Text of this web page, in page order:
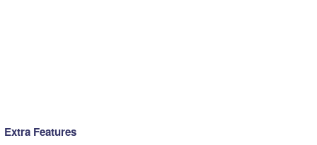
Extra Features